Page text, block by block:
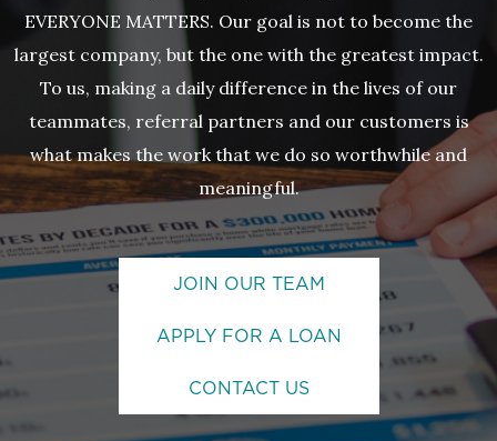
EVERYONE MATTERS. Our goal is not to become the
largest company, but the one with the greatest impact.
To us, making a daily difference in the lives of our
teammates, referral partners and our customers is
what makes the work that we do so worthwhile and
meaningful.
JOIN OUR TEAM
APPLY FOR A LOAN
CONTACT US